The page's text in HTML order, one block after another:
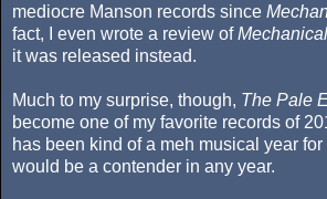
mediocre Manson records since
fact, I even wrote a review of
it was released instead.
Much to my surprise, though, The Pale
become one of my favorite records of
has been kind of a meh musical year for
would be a contender in any year.